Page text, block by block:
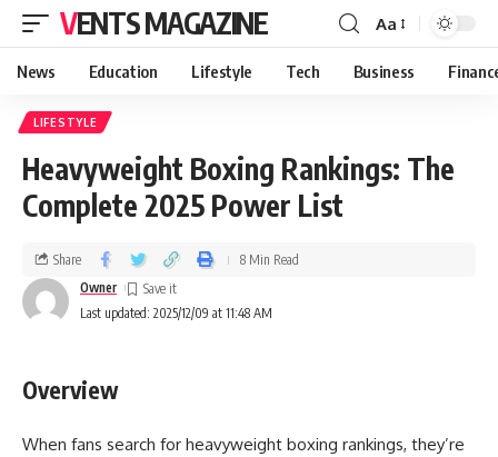
VENTS MAGAZINE Aa
News Education Lifestyle Tech Business
LIFESTYLE
Heavyweight Boxing Rankings: The
Complete 2025 Power List
Last updated: 2025/12/09 at 11:48 AM
Owner
Share 8 Min Read
Overview
When fans search for heavyweight boxing rankings, they’re